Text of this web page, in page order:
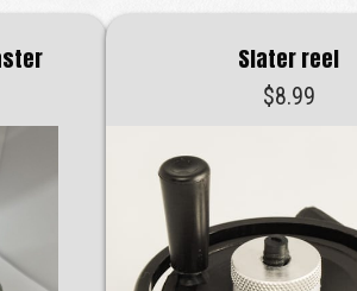
Slater reel
$8.99